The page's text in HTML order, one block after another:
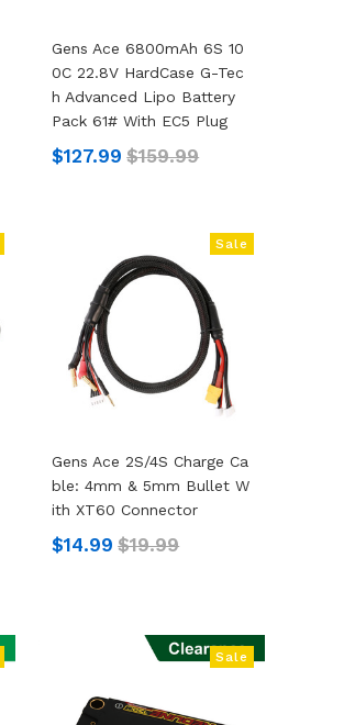
Gens Ace 6800mAh 6S 10
0C 22.8V HardCase G-Tec
H Advanced Lipo Battery
Pack 61# With EC5 Plug
$127.99 $159.99
Sale
Gens Ace 2S/4S Charge Ca
Ble: 4mm & 5mm Bullet W
Ith XT60 Connector
$14.99 $19.99
Sale